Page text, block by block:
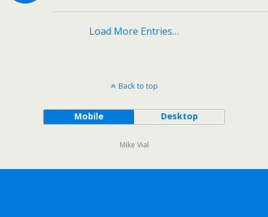
Load More Entries…
Back to top
Mobile Desktop
Mike Vial